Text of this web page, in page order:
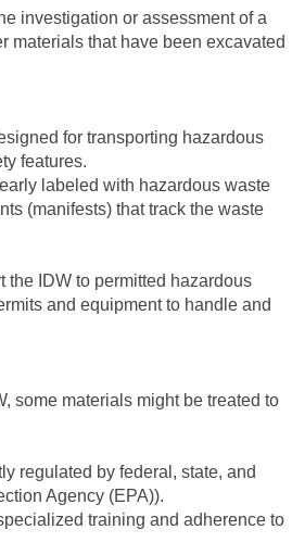
investigation or assessment of a
materials that have been excavated
for transporting hazardous
features.
labeled with hazardous waste
(manifests) that track the waste
IDW to permitted hazardous
and equipment to handle and
some materials might be treated to
regulated by federal, state, and
Agency (EPA)).
training and adherence to